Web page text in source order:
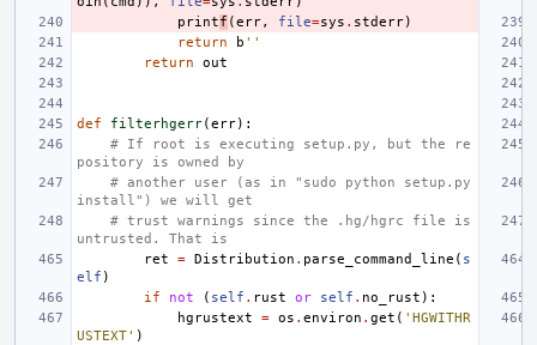
printf (err, file=sys . stderr)
return
b ''
return
out
def filterhgerr(err):
# If root is executing setup.py, but the re
pository is owned by
# another user (as in "sudo python setup.py
install") we will get
# trust warnings since the .hg/hgrc file is
untrusted. That is
ret
= Distribution . parse_command_line ( s
elf )
if
not ( self . rust or self . no_rust ):
hgrustext
= os . environ . get ( 'HGWITHR
USTEXT' )